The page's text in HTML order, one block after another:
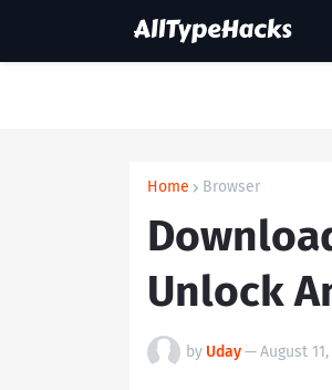
Home Browser
Unlock
by Uday—August 11,